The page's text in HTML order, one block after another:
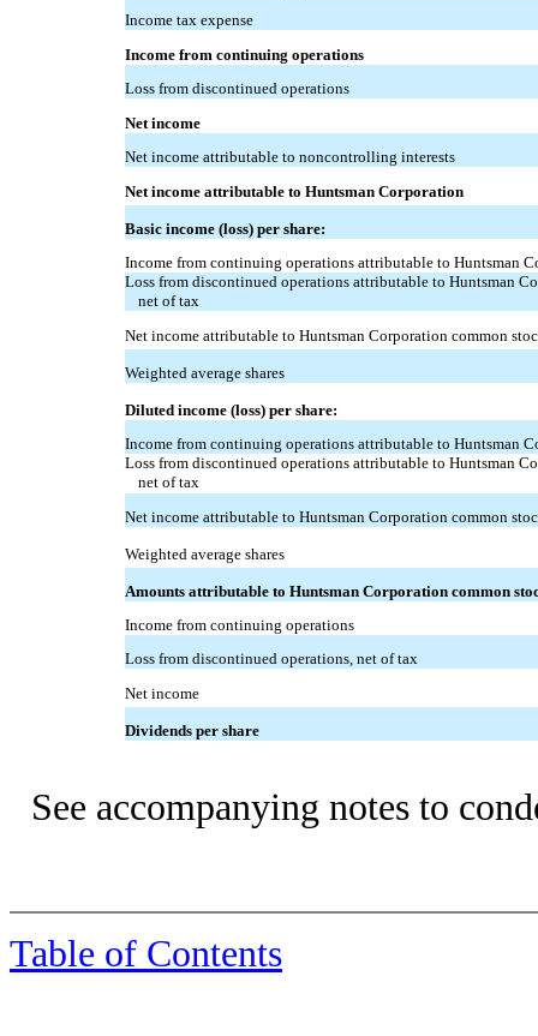
Income tax expense
Income from continuing operations
Loss from discontinued operations
Net income
Net income attributable to noncontrolling interests
Net income attributable to Huntsman Corporation
Basic income (loss) per share:
Income from continuing operations attributable to Huntsman
Loss from discontinued operations attributable to Huntsman
net of tax
Net income attributable to Huntsman Corporation common
Weighted average shares
Diluted income (loss) per share:
Income from continuing operations attributable to Huntsman
Loss from discontinued operations attributable to Huntsman
net of tax
Net income attributable to Huntsman Corporation common
Weighted average shares
Amounts attributable to Huntsman Corporation common
Income from continuing operations
Loss from discontinued operations, net of tax
Net income
Dividends per share
See accompanying notes to
Table of Contents